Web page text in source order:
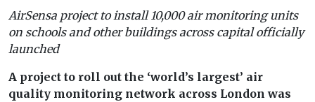
AirSensa project to install 10,000 air monitoring units
on schools and other buildings across capital officially
launched
A project to roll out the ‘world’s largest’ air
quality monitoring network across London was